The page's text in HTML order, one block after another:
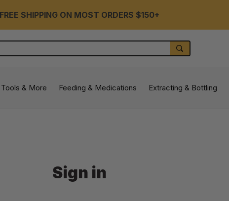
FREE SHIPPING ON MOST ORDERS $150+
SEARCH
& More Feeding & Medications Extracting & Bottling
Sign in